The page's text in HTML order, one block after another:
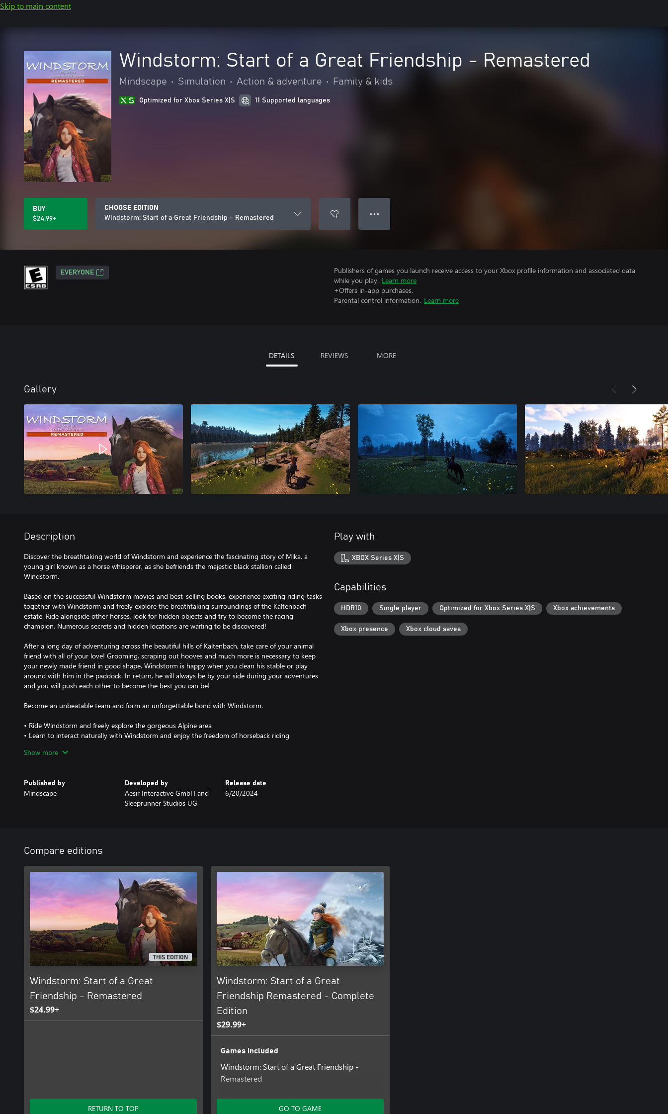
Skip to main content
Windstorm: Start of a Great Friendship - Remastered
Mindscape • Simulation • Action & adventure • Family & kids
Optimized for Xbox Series X|S 11 Supported languages
BUY
$24.99+
CHOOSE EDITION
Windstorm: Start of a Great Friendship - Remastered
● ● ●
EVERYONE
Publishers of games you launch receive access to your Xbox profile information and associated data
while you play. Learn more
+Offers in-app purchases.
Parental control information. Learn more
DETAILS REVIEWS MORE
Gallery
Description
Discover the breathtaking world of Windstorm and experience the fascinating story of Mika, a
young girl known as a horse whisperer, as she befriends the majestic black stallion called
Windstorm.
Based on the successful Windstorm movies and best-selling books, experience exciting riding tasks
together with Windstorm and freely explore the breathtaking surroundings of the Kaltenbach
estate. Ride alongside other horses, look for hidden objects and try to become the racing
champion. Numerous secrets and hidden locations are waiting to be discovered!
After a long day of adventuring across the beautiful hills of Kaltenbach, take care of your animal
friend with all of your love! Grooming, scraping out hooves and much more is necessary to keep
your newly made friend in good shape. Windstorm is happy when you clean his stable or play
around with him in the paddock. In return, he will always be by your side during your adventures
and you will push each other to become the best you can be!
Become an unbeatable team and form an unforgettable bond with Windstorm.
• Ride Windstorm and freely explore the gorgeous Alpine area
• Learn to interact naturally with Windstorm and enjoy the freedom of horseback riding
• Updated graphics, more details to the characters you know and love
• All animals, including Windstorm, have been updated with new animations
• Updated nature scenes with new trees and plants, lighting and weather effects
Show more
Published by
Mindscape
Developed by
Aesir Interactive GmbH and
Sleeprunner Studios UG
Release date
6/20/2024
Play with
XBOX Series X|S
Capabilities
HDR10 Single player Optimized for Xbox Series X|S Xbox achievements
Xbox presence Xbox cloud saves
Compare editions
THIS EDITION
Windstorm: Start of a Great
Friendship - Remastered
$24.99+
RETURN TO TOP
Windstorm: Start of a Great
Friendship Remastered - Complete
Edition
$29.99+
Games included
Windstorm: Start of a Great Friendship -
Remastered
Add-ons included
GO TO GAME